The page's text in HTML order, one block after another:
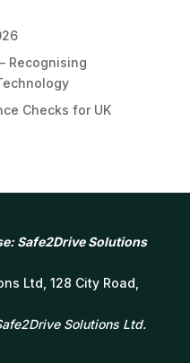
Recognising
Checks for UK
Safe2Drive Solutions
Ltd, 128 City Road,
Solutions Ltd.